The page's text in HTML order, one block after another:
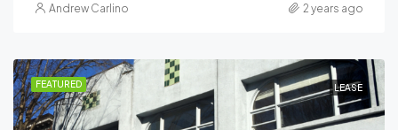
Andrew Carlino 2 years ago
FEATURED LEASE